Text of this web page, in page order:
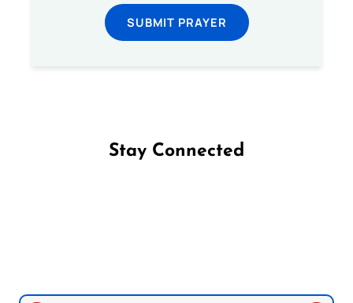
SUBMIT PRAYER
Stay Connected